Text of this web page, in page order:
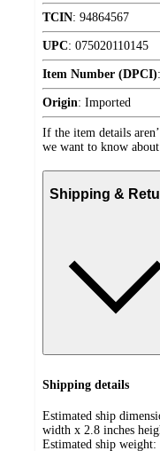
TCIN: 94864567
UPC: 075020110145
Item Number (DPCI):
Origin: Imported
If the item details
we want to know about
Shipping &
Shipping details
Estimated ship
width x 2.8 inches
Estimated ship weight: